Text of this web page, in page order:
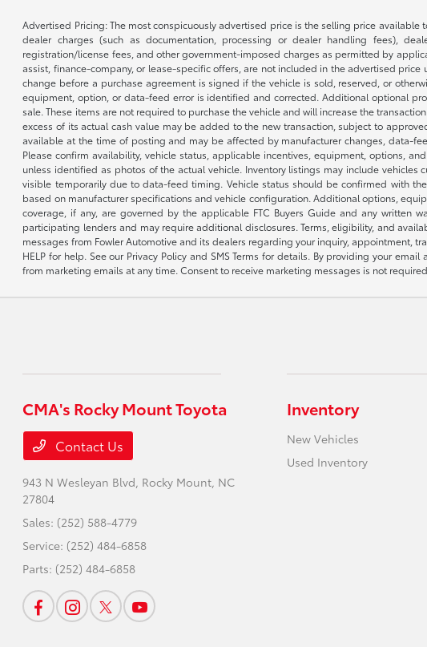
Advertised Pricing: The most conspicuously advertised price is the selling price
dealer charges (such as documentation, processing or dealer handling fees),
registration/license fees, and other government-imposed charges as permitted by
assist, finance-company, or lease-specific offers, are not included in the advertised
change before a purchase agreement is signed if the vehicle is sold, reserved, or
equipment, option, or data-feed error is identified and corrected. Additional optional
sale. These items are not required to purchase the vehicle and will increase the
excess of its actual cash value may be added to the new transaction, subject to
available at the time of posting and may be affected by manufacturer changes, data-
Please confirm availability, vehicle status, applicable incentives, equipment, options,
unless identified as photos of the actual vehicle. Inventory listings may include
visible temporarily due to data-feed timing. Vehicle status should be confirmed with
based on manufacturer specifications and vehicle configuration. Additional options,
coverage, if any, are governed by the applicable FTC Buyers Guide and any written
participating lenders and may require additional disclosures. Terms, eligibility, and
messages from Fowler Automotive and its dealers regarding your inquiry, appointment,
HELP for help. See our Privacy Policy and SMS Terms for details. By providing your
from marketing emails at any time. Consent to receive marketing messages is not
CMA's Rocky Mount Toyota
Contact Us
943 N Wesleyan Blvd, Rocky Mount, NC
27804
Sales: (252) 588-4779
Service: (252) 484-6858
Parts: (252) 484-6858
Inventory
New Vehicles
Used Inventory